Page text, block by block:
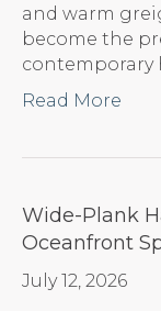
and warm
become the
contemporary
Read More
Wide-Plank
Oceanfront
July 12, 2026